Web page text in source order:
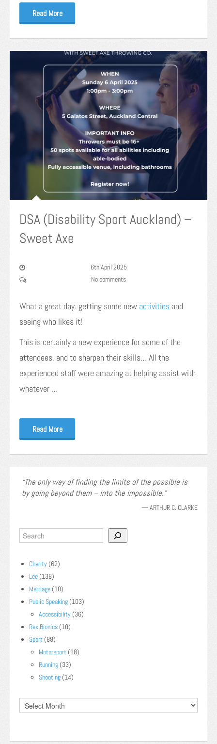
Read More
DSA (Disability Sport Auckland) –
Sweet Axe
6th April 2025
No comments
What a great day. getting some new activities and
seeing who likes it!
This is certainly a new experience for some of the
attendees, and to sharpen their skills… All the
experienced staff were amazing at helping assist with
whatever …
Read More
The only way of finding the limits of the possible is
by going beyond them – into the impossible.
—ARTHUR C. CLARKE
Charity (62)
Lee (138)
Marriage (10)
Public Speaking (103)
Accessibility (36)
Rex Bionics (10)
Sport (88)
Motorsport (18)
Running (33)
Shooting (14)